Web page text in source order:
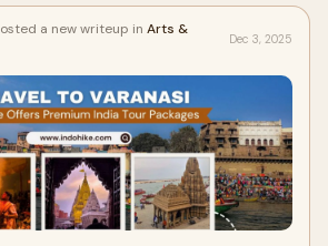
a new writeup in Arts &
Dec 3, 2025